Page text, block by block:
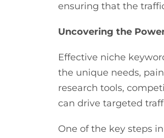
ensuring that the
Uncovering the
Effective niche
the unique needs,
research tools,
can drive targeted
One of the key steps